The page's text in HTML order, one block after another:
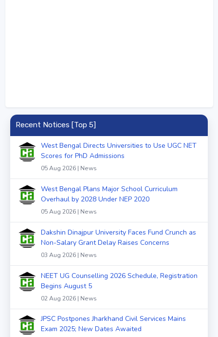
Recent Notices [Top 5]
West Bengal Directs Universities to Use UGC NET
Scores for PhD Admissions
05 Aug 2026 | News
West Bengal Plans Major School Curriculum
Overhaul by 2028 Under NEP 2020
05 Aug 2026 | News
Dakshin Dinajpur University Faces Fund Crunch as
Non-Salary Grant Delay Raises Concerns
03 Aug 2026 | News
NEET UG Counselling 2026 Schedule, Registration
Begins August 5
02 Aug 2026 | News
JPSC Postpones Jharkhand Civil Services Mains
Exam 2025; New Dates Awaited